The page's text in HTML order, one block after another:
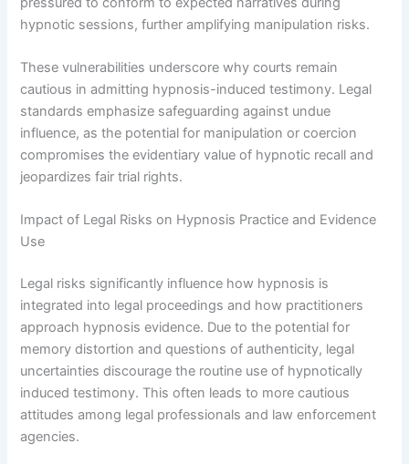
hypnotic sessions, further amplifying manipulation risks.
These vulnerabilities underscore why courts remain
cautious in admitting hypnosis-induced testimony. Legal
standards emphasize safeguarding against undue
influence, as the potential for manipulation or coercion
compromises the evidentiary value of hypnotic recall and
jeopardizes fair trial rights.
Impact of Legal Risks on Hypnosis Practice and Evidence
Use
Legal risks significantly influence how hypnosis is
integrated into legal proceedings and how practitioners
approach hypnosis evidence. Due to the potential for
memory distortion and questions of authenticity, legal
uncertainties discourage the routine use of hypnotically
induced testimony. This often leads to more cautious
attitudes among legal professionals and law enforcement
agencies.